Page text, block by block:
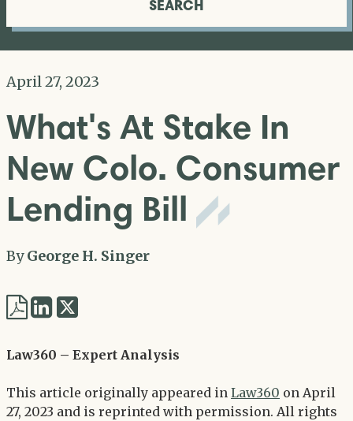
SEARCH
April 27, 2023
What's At Stake In
New Colo. Consumer
Lending Bill
ByGeorge H. Singer
Share
LinkedIn
Twitter
Law360 – Expert Analysis
This article originally appeared in Law360 on April
27, 2023 and is reprinted with permission. All rights